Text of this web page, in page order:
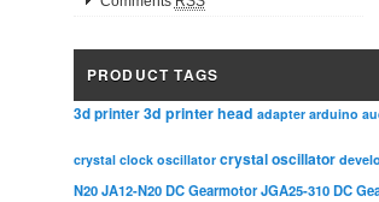
PRODUCT TAGS
3d printer3d printer head adapter arduino
crystal clock oscillator crystal oscillator
N20 JA12-N20 DC Gearmotor JGA25-310 DC